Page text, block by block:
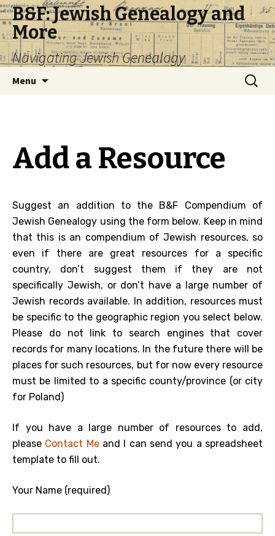
B&F: Jewish Genealogy and
More
Navigating Jewish Genealogy
Menu
Search
for:
Add a Resource
Suggest an addition to the B&F Compendium of
Jewish Genealogy using the form below. Keep in mind
that this is an compendium of Jewish resources, so
even if there are great resources for a specific
country, don’t suggest them if they are not
specifically Jewish, or don’t have a large number of
Jewish records available. In addition, resources must
be specific to the geographic region you select below.
Please do not link to search engines that cover
records for many locations. In the future there will be
places for such resources, but for now every resource
must be limited to a specific county/province (or city
for Poland)
If you have a large number of resources to add,
please Contact Meand I can send you a spreadsheet
template to fill out.
Your Name (required)